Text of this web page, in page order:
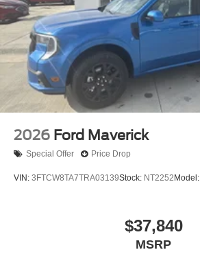
2026 Ford Maverick
Special Offer Price Drop
VIN: 3FTCW8TA7TRA03139Stock: NT2252 Model:
$37,840
MSRP